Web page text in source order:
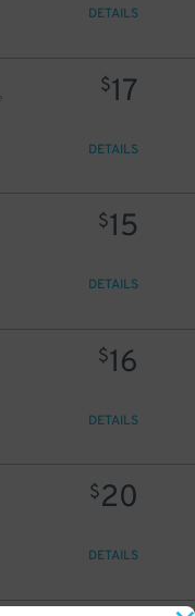
DETAILS
$17
DETAILS
$15
DETAILS
$16
DETAILS
$20
DETAILS